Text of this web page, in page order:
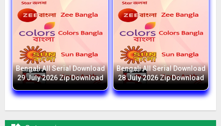
Bengali All Serial Download
29 July 2026 Zip Download
Bengali All Serial Download
28 July 2026 Zip Download